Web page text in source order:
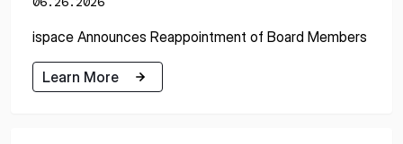
ispace Announces Reappointment of Board Members
Learn More